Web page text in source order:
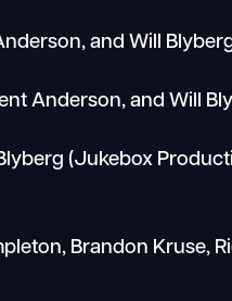
and Will
Anderson, and Will
(Jukebox
Brandon Kruse,